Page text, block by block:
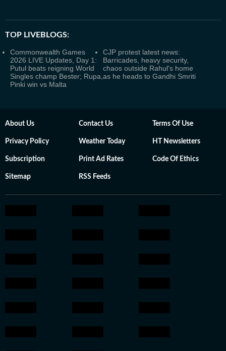
TOP LIVEBLOGS:
Commonwealth Games
2026 LIVE Updates, Day 1:
Putul beats reigning World
Singles champ Bester; Rupa,
Pinki win vs Malta
CJP protest latest news:
Barricades, heavy security,
chaos outside Rahul's home
as he heads to Gandhi Smriti
About Us Contact Us Terms Of Use
Privacy Policy Weather Today HT Newsletters
Subscription Print Ad Rates Code Of Ethics
Sitemap RSS Feeds